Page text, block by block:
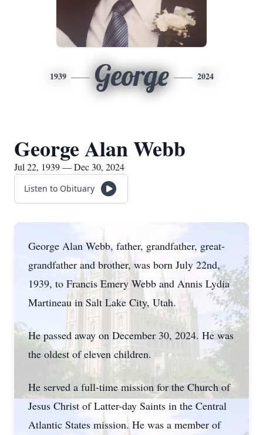
1939 George 2024
George Alan Webb
Jul 22, 1939 — Dec 30, 2024
Listen to Obituary
George Alan Webb, father, grandfather, great-
grandfather and brother, was born July 22nd,
1939, to Francis Emery Webb and Annis Lydia
Martineau in Salt Lake City, Utah.
He passed away on December 30, 2024. He was
the oldest of eleven children.
He served a full-time mission for the Church of
Jesus Christ of Latter-day Saints in the Central
Atlantic States mission. He was a member of